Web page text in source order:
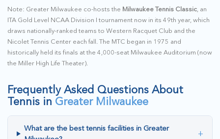
Note: Greater Milwaukee co-hosts the Milwaukee Tennis Classic, an
ITA Gold Level NCAA Division I tournament now in its 49th year, which
draws nationally-ranked teams to Western Racquet Club and the
Nicolet Tennis Center each fall. The MTC began in 1975 and
historically held its finals at the 4,000-seat Milwaukee Auditorium (now
the Miller High Life Theater).
Frequently Asked Questions About
Tennis in Greater Milwaukee
What are the best tennis facilities in Greater
+